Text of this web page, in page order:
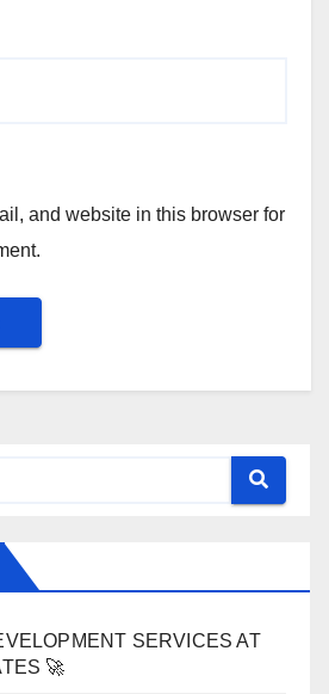
and website in this browser for
SERVICES AT
🚀